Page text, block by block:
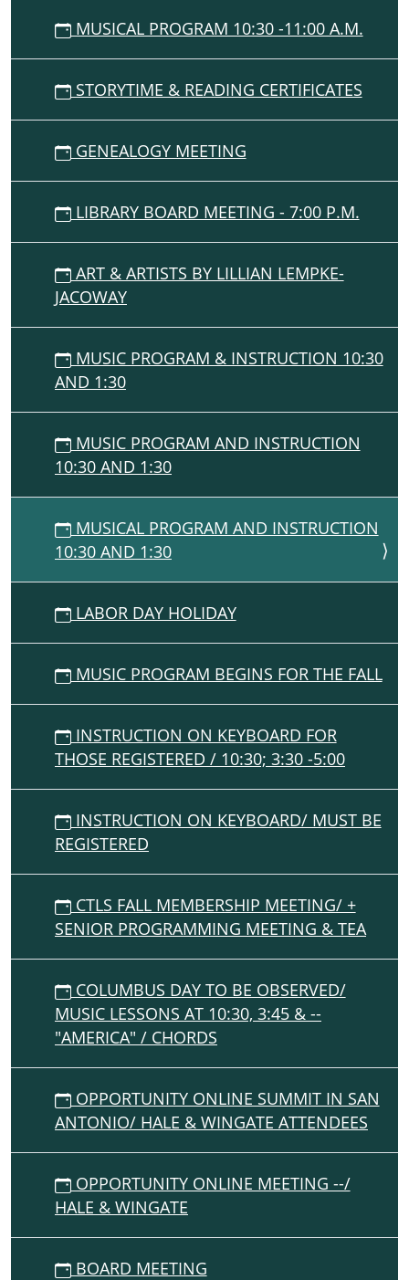
MUSICAL PROGRAM 10:30 -11:00 A.M.
STORYTIME & READING CERTIFICATES
GENEALOGY MEETING
LIBRARY BOARD MEETING - 7:00 P.M.
ART & ARTISTS BY LILLIAN LEMPKE-
JACOWAY
MUSIC PROGRAM & INSTRUCTION 10:30
AND 1:30
MUSIC PROGRAM AND INSTRUCTION
10:30 AND 1:30
MUSICAL PROGRAM AND INSTRUCTION
10:30 AND 1:30
LABOR DAY HOLIDAY
MUSIC PROGRAM BEGINS FOR THE FALL
INSTRUCTION ON KEYBOARD FOR
THOSE REGISTERED / 10:30; 3:30 -5:00
INSTRUCTION ON KEYBOARD/ MUST BE
REGISTERED
CTLS FALL MEMBERSHIP MEETING/ +
SENIOR PROGRAMMING MEETING & TEA
COLUMBUS DAY TO BE OBSERVED/
MUSIC LESSONS AT 10:30, 3:45 & --
"AMERICA" / CHORDS
OPPORTUNITY ONLINE SUMMIT IN SAN
ANTONIO/ HALE & WINGATE ATTENDEES
OPPORTUNITY ONLINE MEETING --/
HALE & WINGATE
BOARD MEETING